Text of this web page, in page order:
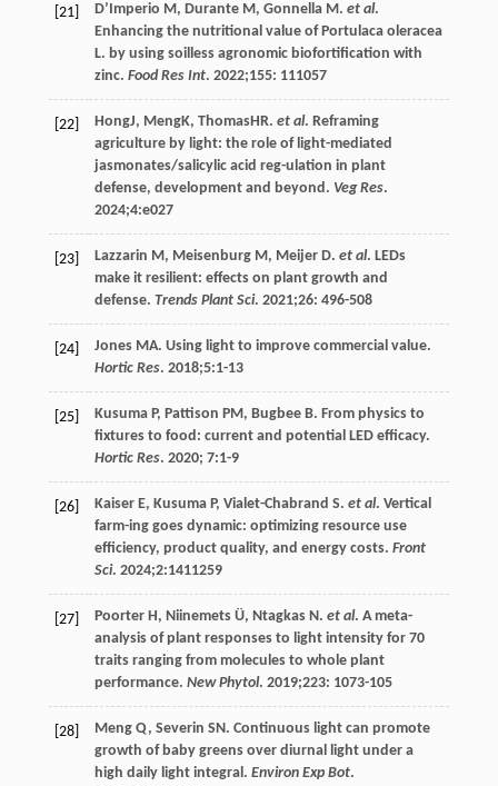
[21] D’Imperio M, Durante M, Gonnella M. et al.
Enhancing the nutritional value of Portulaca oleracea
L. by using soilless agronomic biofortification with
zinc. Food Res Int. 2022;155: 111057
[22] HongJ, MengK, ThomasHR. et al. Reframing
agriculture by light: the role of light-mediated
jasmonates/salicylic acid reg-ulation in plant
defense, development and beyond. Veg Res.
2024;4:e027
[23] Lazzarin M, Meisenburg M, Meijer D. et al. LEDs
make it resilient: effects on plant growth and
defense. Trends Plant Sci. 2021;26: 496-508
[24] Jones MA. Using light to improve commercial value.
Hortic Res. 2018;5:1-13
[25] Kusuma P, Pattison PM, Bugbee B. From physics to
fixtures to food: current and potential LED efficacy.
Hortic Res. 2020; 7:1-9
[26] Kaiser E, Kusuma P, Vialet-Chabrand S. et al. Vertical
farm-ing goes dynamic: optimizing resource use
efficiency, product quality, and energy costs. Front
Sci. 2024;2:1411259
[27] Poorter H, Niinemets Ü, Ntagkas N. et al. A meta-
analysis of plant responses to light intensity for 70
traits ranging from molecules to whole plant
performance. New Phytol. 2019;223: 1073-105
[28] Meng Q, Severin SN. Continuous light can promote
growth of baby greens over diurnal light under a
high daily light integral. Environ Exp Bot.